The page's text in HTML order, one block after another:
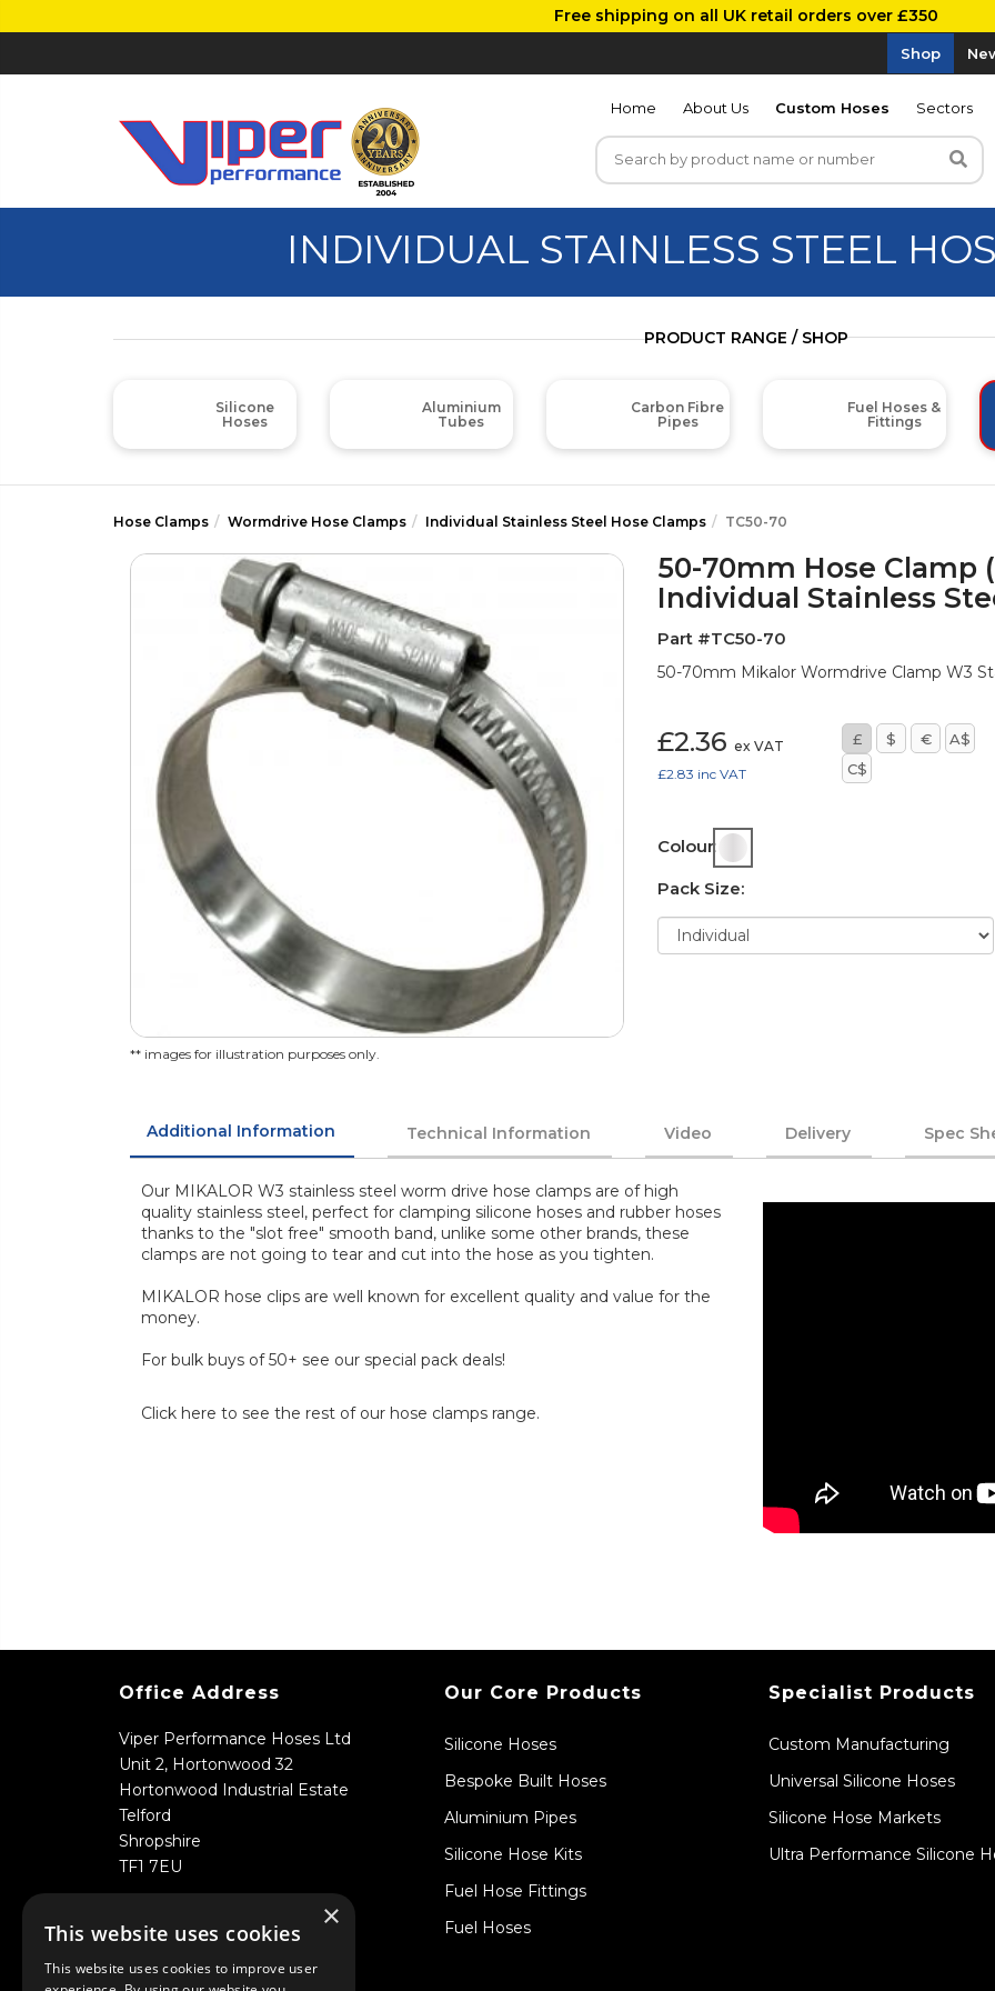
Free shipping on all UK retail orders over £350
Shop
Home About Us Custom Hoses Sectors
INDIVIDUAL STAINLESS STEEL
PRODUCT RANGE / SHOP
Silicone
Hoses
Aluminium
Tubes
Carbon Fibre
Pipes
Fuel Hoses &
Fittings
Hose Clamps Wormdrive Hose Clamps Individual Stainless Steel Hose Clamps TC50-70
** images for illustration purposes only.
50-70mm Hose Clamp
Individual Stainless
Part #TC50-70
50-70mm Mikalor Wormdrive Clamp W3
£2.36 ex VAT
£2.83 inc VAT
£ $ €
A$
C$
Colour:
Pack Size:
Additional Information Technical Information Video Delivery Spec
Our MIKALOR W3 stainless steel worm drive hose clamps are of high
quality stainless steel, perfect for clamping silicone hoses and rubber hoses
thanks to the "slot free" smooth band, unlike some other brands, these
clamps are not going to tear and cut into the hose as you tighten.
MIKALOR hose clips are well known for excellent quality and value for the
money.
For bulk buys of 50+ see our special pack deals!
Click here to see the rest of our hose clamps range.
Office Address
Viper Performance Hoses Ltd
Unit 2, Hortonwood 32
Hortonwood Industrial Estate
Telford
Shropshire
TF1 7EU
Our Core Products
Silicone Hoses
Bespoke Built Hoses
Aluminium Pipes
Silicone Hose Kits
Fuel Hose Fittings
Fuel Hoses
Specialist Products
Custom Manufacturing
Universal Silicone Hoses
Silicone Hose Markets
Ultra Performance Silicone
×
This website uses cookies
This website uses cookies to improve user